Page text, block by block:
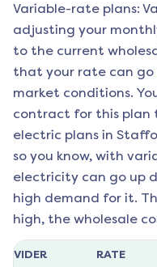
Variable-rate plans:
adjusting your
to the current
that your rate can go
market conditions.
contract for this plan
electric plans in
so you know, with
electricity can go up
high demand for it.
high, the wholesale
RATE